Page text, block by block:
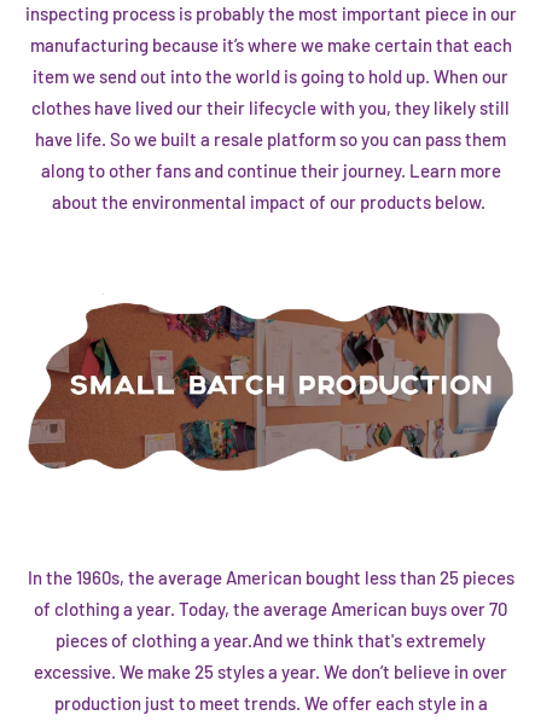
inspecting process is probably the most important piece in our
manufacturing because it’s where we make certain that each
item we send out into the world is going to hold up. When our
clothes have lived our their lifecycle with you, they likely still
have life. So we built a resale platformso you can pass them
along to other fans and continue their journey. Learn more
about the environmental impact of our products below.
In the 1960s, the average American bought less than 25 pieces
of clothing a year. Today, the average American buys over 70
pieces of clothing a year.And we think that's extremely
excessive. We make 25 styles a year. We don’t believe in over
production just to meet trends. We offer each style in a